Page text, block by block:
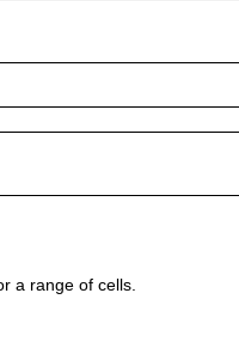
a range of cells.